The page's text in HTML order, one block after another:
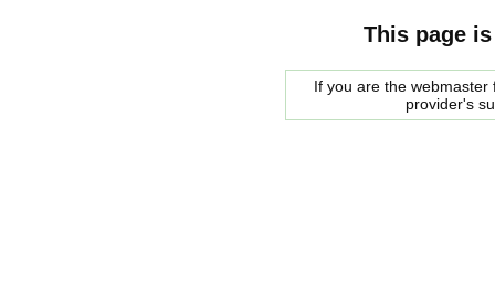
This page
If you are the
provider's